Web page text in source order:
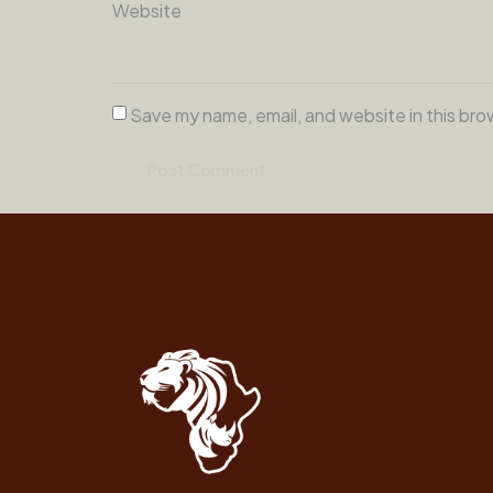
Website
Save my name, email, and website in this